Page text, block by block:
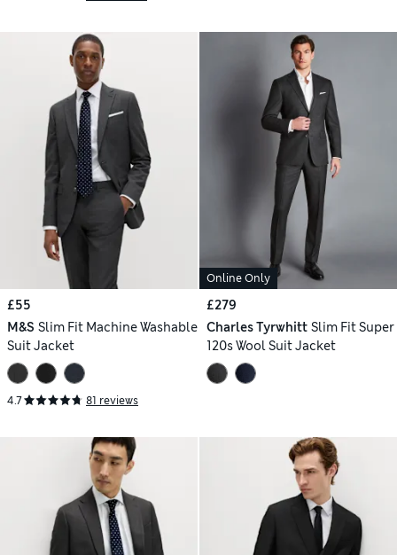
£55
M&S Slim Fit Machine Washable
Suit Jacket
4.7 81 reviews
Online Only
£279
Charles Tyrwhitt Slim Fit Super
120s Wool Suit Jacket